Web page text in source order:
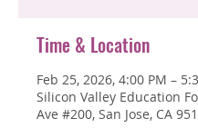
Time & Location
Feb 25, 2026, 4:00 PM –
Silicon Valley Education
Ave #200, San Jose, CA